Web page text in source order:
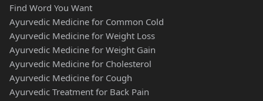
Find Word You Want
Ayurvedic Medicine for Common Cold
Ayurvedic Medicine for Weight Loss
Ayurvedic Medicine for Weight Gain
Ayurvedic Medicine for Cholesterol
Ayurvedic Medicine for Cough
Ayurvedic Treatment for Back Pain